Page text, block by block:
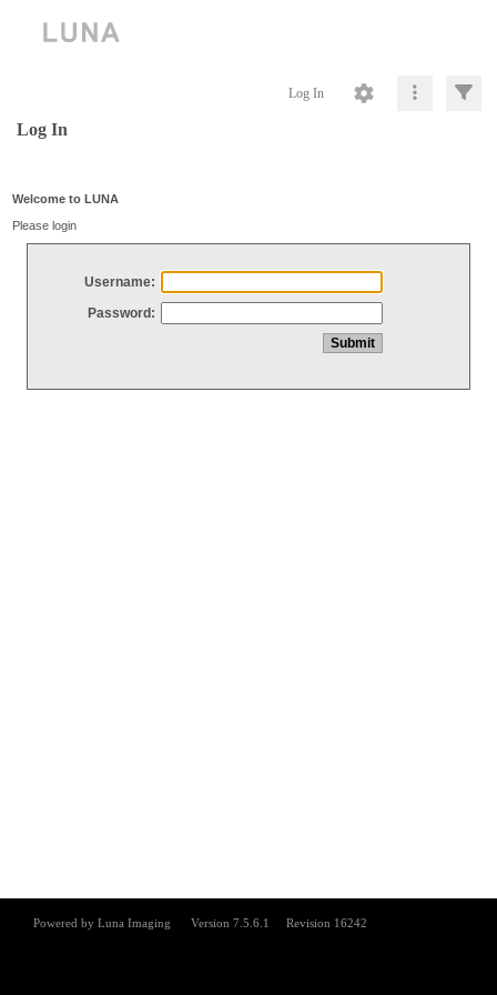
Log In
Log In
Welcome to LUNA
Please login
Username:
Password: